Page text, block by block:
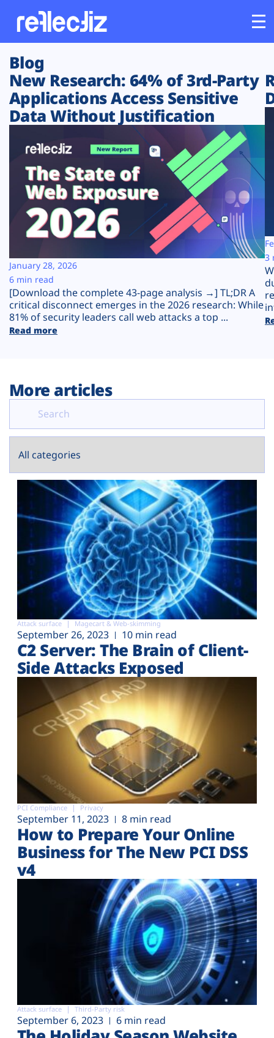
Customers
Platform
Solutions
Resources
Company
Plans
Blog
New Research: 64% of 3rd-Party
Applications Access Sensitive
Data Without Justification
[Download the complete 43-page analysis →] TL;DR A
critical disconnect emerges in the 2026 research: While
81% of security leaders call web attacks a top ...
Read more
January 28, 2026
6 min read
3
More articles
Attack surface Magecart & Web-skimming
September 26, 2023 10 min read
C2 Server: The Brain of Client-
Side Attacks Exposed
PCI Compliance Privacy
September 11, 2023 8 min read
How to Prepare Your Online
Business for The New PCI DSS
v4
Attack surface Third-Party risk
September 6, 2023 6 min read